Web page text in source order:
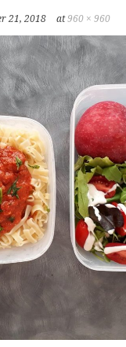
21, 2018 at960 × 960